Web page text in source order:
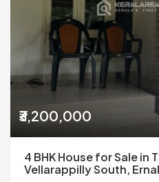
₹3,200,000
4 BHK House for Sale in
Vellarappilly South,